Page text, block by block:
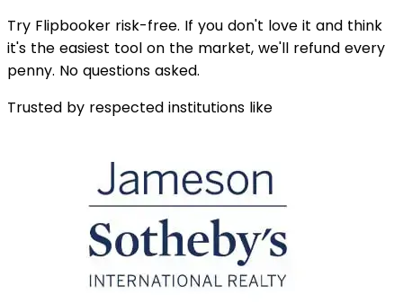
Try Flipbooker risk-free. If you don't love it and think
it's the easiest tool on the market, we'll refund every
penny. No questions asked.
Trusted by respected institutions like